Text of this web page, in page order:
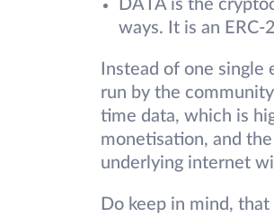
DATA is the
ways. It is an
Instead of one
run by the
time data, which is
monetisation, and
underlying internet
Do keep in mind,